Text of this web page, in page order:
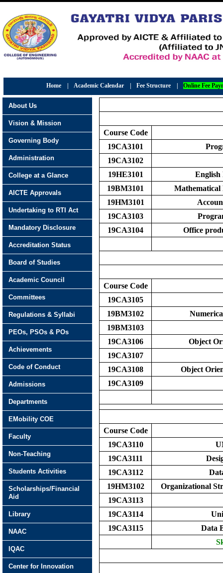
Home Academic Calendar Fee Structure Online Fee
Course Code
19CA3101
19CA3102
19HE3101
English
19BM3101
Mathematical
19HM3101
19CA3103
19CA3104
Office
Course Code
19CA3105
19BM3102
19BM3103
19CA3106
Object
19CA3107
19CA3108
Object
19CA3109
Course Code
19CA3110
19CA3111
19CA3112
19HM3102
Organizational
19CA3113
19CA3114
19CA3115
Data
About Us
Vision & Mission
Governing Body
Administration
College at a Glance
AICTE Approvals
Undertaking to RTI Act
Mandatory Disclosure
Accreditation Status
Board of Studies
Academic Council
Committees
Regulations & Syllabi
PEOs, PSOs & POs
Achievements
Code of Conduct
Admissions
Departments
EMobility COE
Faculty
Non-Teaching
Students Activities
Scholarships/Financial
Aid
Library
NAAC
IQAC
Center for Innovation